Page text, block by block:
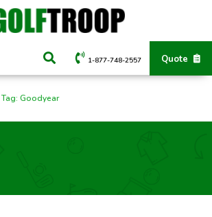
Quote
1-877-748-2557
Tag: Goodyear